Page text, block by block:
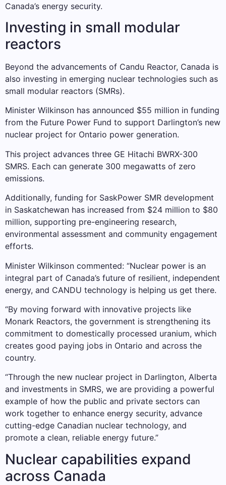
Canada’s energy security.
Investing in small modular
reactors
Beyond the advancements of Candu Reactor, Canada is
also investing in emerging nuclear technologies such as
small modular reactors (SMRs).
Minister Wilkinson has announced $55 million in funding
from the Future Power Fund to support Darlington’s new
nuclear project for Ontario power generation.
This project advances three GE Hitachi BWRX-300
SMRS. Each can generate 300 megawatts of zero
emissions.
Additionally, funding for SaskPower SMR development
in Saskatchewan has increased from $24 million to $80
million, supporting pre-engineering research,
environmental assessment and community engagement
efforts.
Minister Wilkinson commented: “Nuclear power is an
integral part of Canada’s future of resilient, independent
energy, and CANDU technology is helping us get there.
“By moving forward with innovative projects like
Monark Reactors, the government is strengthening its
commitment to domestically processed uranium, which
creates good paying jobs in Ontario and across the
country.
“Through the new nuclear project in Darlington, Alberta
and investments in SMRS, we are providing a powerful
example of how the public and private sectors can
work together to enhance energy security, advance
cutting-edge Canadian nuclear technology, and
promote a clean, reliable energy future.”
Nuclear capabilities expand
across Canada